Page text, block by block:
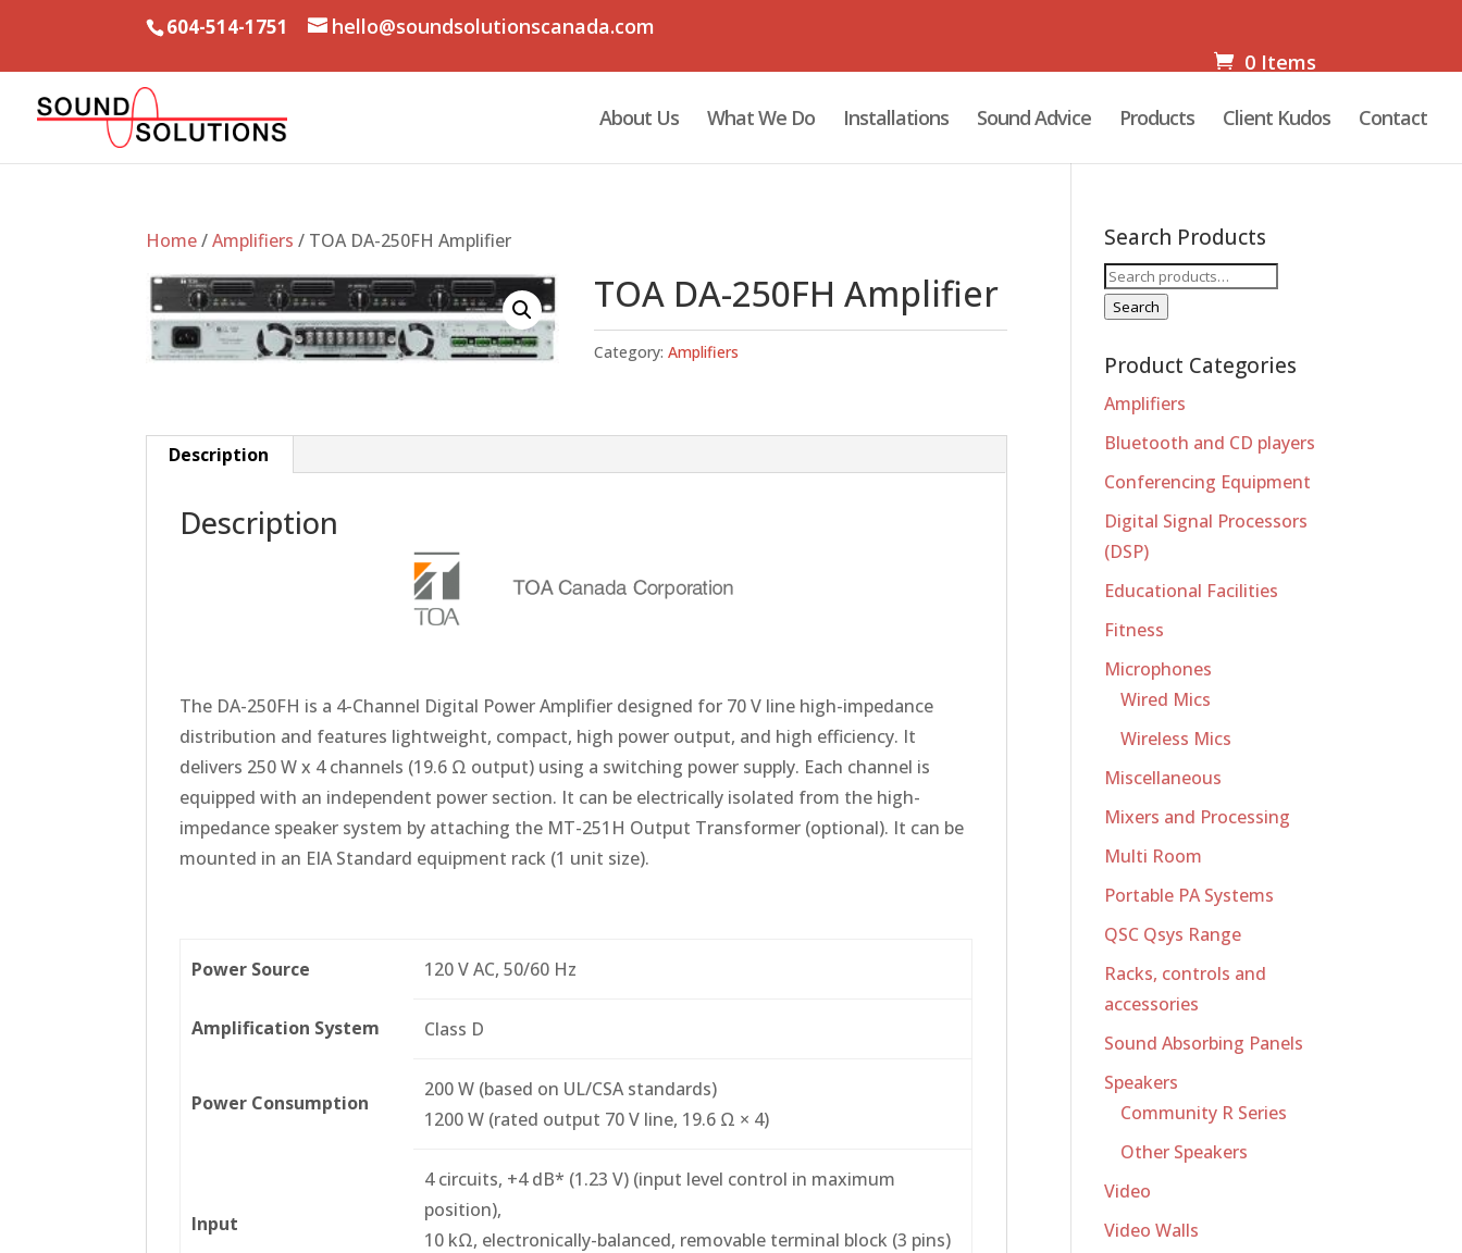
604-514-1751
hello@soundsolutionscanada.com
0 Items
About Us What We Do Installations Sound Advice Products Client Kudos Contact
Home/Amplifiers / TOA DA-250FH Amplifier
TOA DA-250FH Amplifier
Category:Amplifiers
Description
Description
The DA-250FH is a 4-Channel Digital Power Amplifier designed for 70 V line high-impedance
distribution and features lightweight, compact, high power output, and high efficiency. It
delivers 250 W x 4 channels (19.6 Ω output) using a switching power supply. Each channel is
equipped with an independent power section. It can be electrically isolated from the high-
impedance speaker system by attaching the MT-251H Output Transformer (optional). It can be
mounted in an EIA Standard equipment rack (1 unit size).
Power Source 120 V AC, 50/60 Hz
Amplification System Class D
Power Consumption
200 W (based on UL/CSA standards)
1200 W (rated output 70 V line, 19.6 Ω × 4)
Input
4 circuits, +4 dB* (1.23 V) (input level control in maximum
position),
10 kΩ, electronically-balanced, removable terminal block (3 pins)
Search Products
Search
for:
Search
Product Categories
Amplifiers
Bluetooth and CD players
Conferencing Equipment
Digital Signal Processors
(DSP)
Educational Facilities
Fitness
Microphones
Wired Mics
Wireless Mics
Miscellaneous
Mixers and Processing
Multi Room
Portable PA Systems
QSC Qsys Range
Racks, controls and
accessories
Sound Absorbing Panels
Speakers
Community R Series
Other Speakers
Video
Video Walls